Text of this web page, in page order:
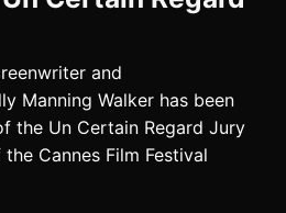
and
Manning Walker has been
the Un Certain Regard Jury
Cannes Film Festival